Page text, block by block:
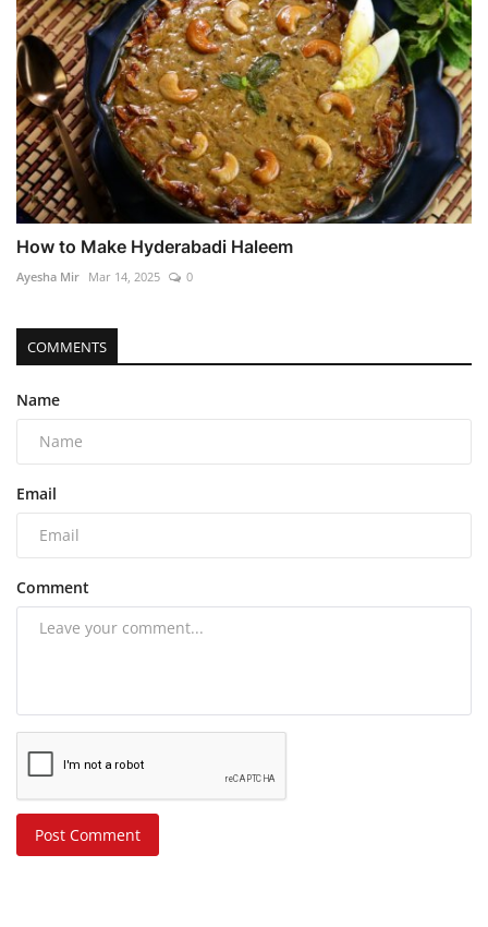
How to Make Hyderabadi Haleem
Ayesha Mir Mar 14, 2025 0
COMMENTS
Name
Email
Comment
Post Comment